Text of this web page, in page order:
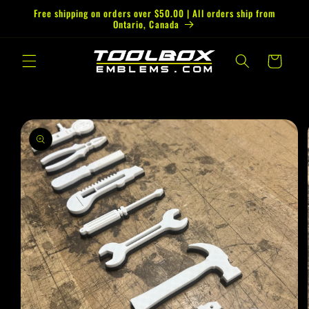
Skip to
Free shipping on orders over $50.00 | All orders ship from
Ontario, Canada
Cart
Skip to
product
information